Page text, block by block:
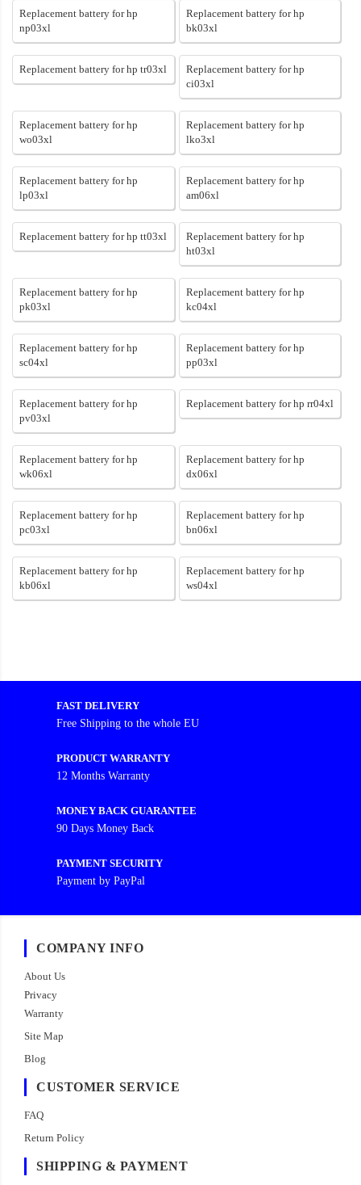
Replacement battery for hp
np03xl
Replacement battery for hp
bk03xl
Replacement battery for hp tr03xl
Replacement battery for hp
ci03xl
Replacement battery for hp
wo03xl
Replacement battery for hp
lko3xl
Replacement battery for hp
lp03xl
Replacement battery for hp
am06xl
Replacement battery for hp tt03xl
Replacement battery for hp
ht03xl
Replacement battery for hp
pk03xl
Replacement battery for hp
kc04xl
Replacement battery for hp
sc04xl
Replacement battery for hp
pp03xl
Replacement battery for hp
pv03xl
Replacement battery for hp rr04xl
Replacement battery for hp
wk06xl
Replacement battery for hp
dx06xl
Replacement battery for hp
pc03xl
Replacement battery for hp
bn06xl
Replacement battery for hp
kb06xl
Replacement battery for hp
ws04xl
FAST DELIVERY
Free Shipping to the whole EU
PRODUCT WARRANTY
12 Months Warranty
MONEY BACK GUARANTEE
90 Days Money Back
PAYMENT SECURITY
Payment by PayPal
COMPANY INFO
About Us
Privacy
Warranty
Site Map
Blog
CUSTOMER SERVICE
FAQ
Return Policy
SHIPPING & PAYMENT